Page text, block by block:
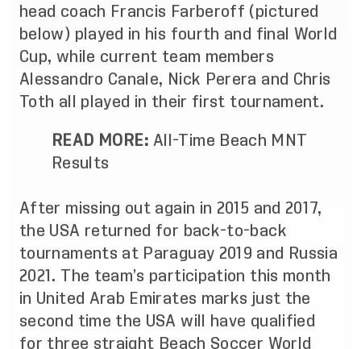
head coach Francis Farberoff (pictured
below) played in his fourth and final World
Cup, while current team members
Alessandro Canale, Nick Perera and Chris
Toth all played in their first tournament.
READ MORE: All-Time Beach MNT
Results
After missing out again in 2015 and 2017,
the USA returned for back-to-back
tournaments at Paraguay 2019 and Russia
2021. The team’s participation this month
in United Arab Emirates marks just the
second time the USA will have qualified
for three straight Beach Soccer World